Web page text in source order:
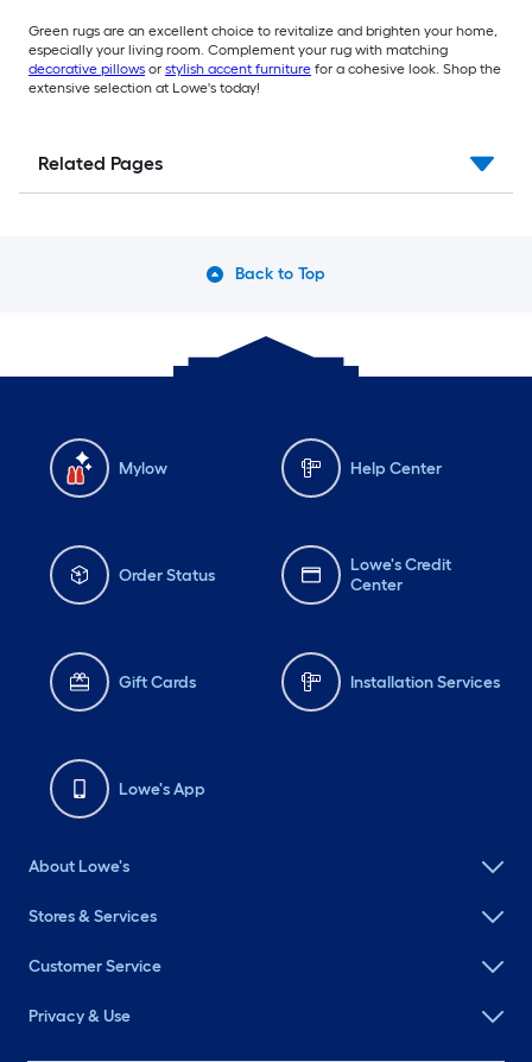
Green rugs are an excellent choice to revitalize and brighten your home,
especially your living room. Complement your rug with matching
decorative pillows or stylish accent furniture for a cohesive look. Shop the
extensive selection at Lowe's today!
Related Pages
Back to Top
Mylow Help Center
Order Status
Lowe's Credit
Center
Gift Cards Installation Services
Lowe's App
About Lowe's
Stores & Services
Customer Service
Privacy & Use